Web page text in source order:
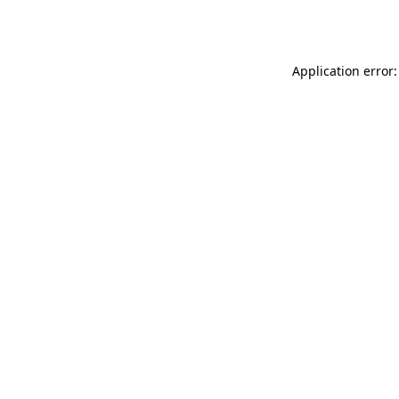
Application